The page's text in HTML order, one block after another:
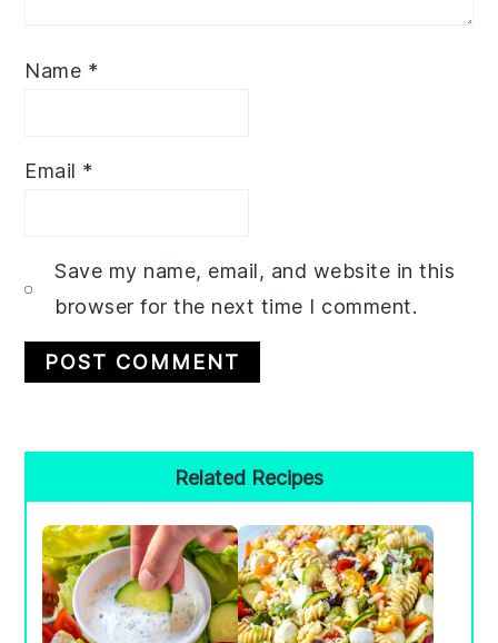
Name *
Email *
Save my name, email, and website in this
browser for the next time I comment.
Sidebar
Related Recipes